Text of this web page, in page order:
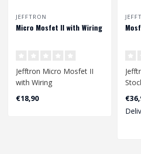
JEFFTRON
Micro Mosfet II with Wiring
Jefftron Micro Mosfet II
with Wiring
€18,90